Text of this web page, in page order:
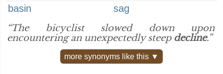
basin
sag
“The bicyclist slowed down upon
encountering an unexpectedly steep decline.”
more synonyms like this ▼